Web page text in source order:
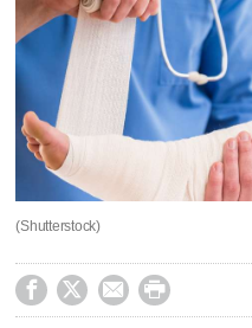
(Shutterstock)
   